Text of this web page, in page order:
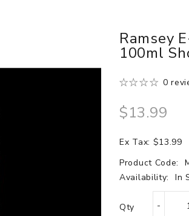
Ramsey
100ml
0
$13.99
Ex Tax: $13.99
Product Code:
Availability:
In
Qty